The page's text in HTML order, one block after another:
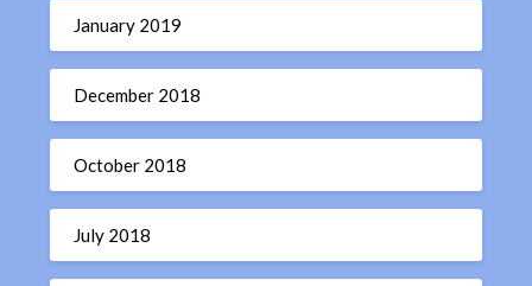
January 2019
December 2018
October 2018
July 2018